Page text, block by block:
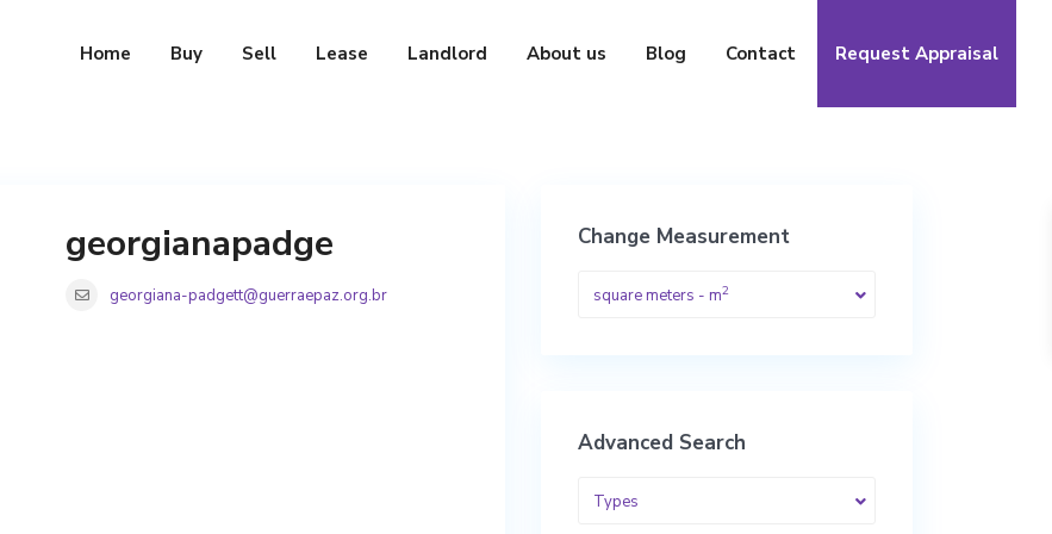
Home Buy Sell Lease Landlord About us Blog Contact Request Appraisal
georgianapadge
georgiana-padgett@guerraepaz.org.br
Change Measurement
square meters - m2
Advanced Search
Types